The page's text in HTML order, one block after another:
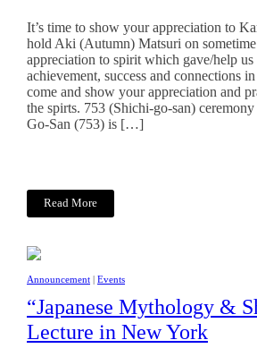
It’s time to show your appreciation to
hold Aki (Autumn) Matsuri on
appreciation to spirit which gave/help us
achievement, success and connections
come and show your appreciation and
the spirts. 753 (Shichi-go-san)
Go-San (753) is […]
Read More
Announcement | Events
“Japanese Mythology &
Lecture in New York